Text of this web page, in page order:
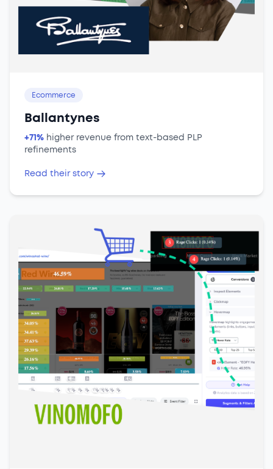
Ecommerce
Ballantynes
+71% higher revenue from text-based PLP
refinements
Read their story